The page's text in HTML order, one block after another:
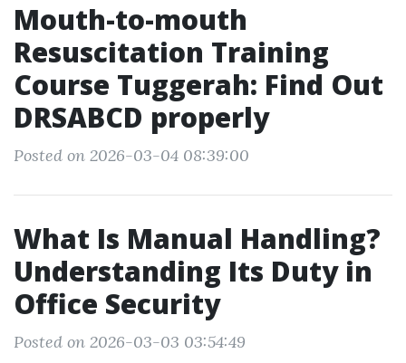
Mouth-to-mouth
Resuscitation Training
Course Tuggerah: Find Out
DRSABCD properly
Posted on 2026-03-04 08:39:00
What Is Manual Handling?
Understanding Its Duty in
Office Security
Posted on 2026-03-03 03:54:49